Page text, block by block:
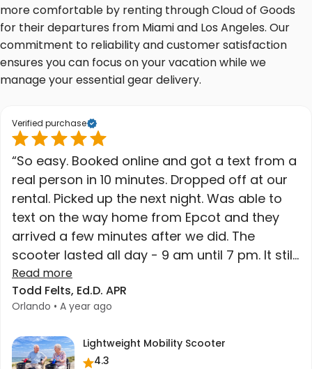
more comfortable by renting through Cloud of Goods
for their departures from Miami and Los Angeles. Our
commitment to reliability and customer satisfaction
ensures you can focus on your vacation while we
manage your essential gear delivery.
Verified purchase
“So easy. Booked online and got a text from a
real person in 10 minutes. Dropped off at our
rental. Picked up the next night. Was able to
text on the way home from Epcot and they
arrived a few minutes after we did. The
scooter lasted all day - 9 am until 7 pm. It still
had charge when we got home. High quality
at a great price. Higher recommend."
Read more
Todd Felts, Ed.D. APR
Orlando • A year ago
Lightweight Mobility Scooter
4.3